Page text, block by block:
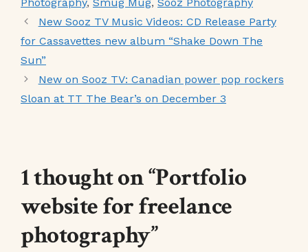
New Sooz TV Music Videos: CD Release Party
for Cassavettes new album “Shake Down The
Sun”
New on Sooz TV: Canadian power pop rockers
Sloan at TT The Bear’s on December 3
1 thought on “Portfolio
website for freelance
photography”